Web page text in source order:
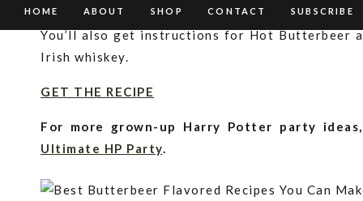
You’ll also get instructions for Hot Butterbeer
Irish whiskey.
GET THE RECIPE
For more grown-up Harry Potter party
Ultimate HP Party.
HOME ABOUT SHOP CONTACT SUBSCRIBE